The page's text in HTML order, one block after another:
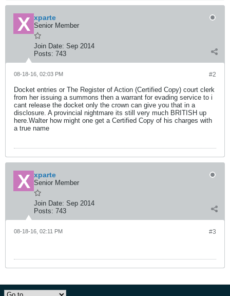
xparte
Senior Member
Join Date: Sep 2014
Posts: 743
#2
08-18-16, 02:03 PM
Docket entries or The Register of Action (Certified Copy) court clerk
from her issuing a summons then a warrant for evading service to i
cant release the docket only the crown can give you that in a
disclosure. A provincial nightmare its still very much BRITISH up
here.Walter how might one get a Certified Copy of his charges with
a true name
xparte
Senior Member
Join Date: Sep 2014
Posts: 743
#3
08-18-16, 02:11 PM